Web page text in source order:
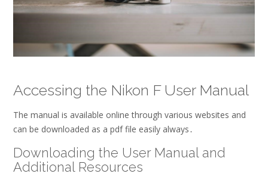
Accessing the Nikon F User Manual
The manual is available online through various websites and
can be downloaded as a pdffile easily always․
Downloading the User Manual and
Additional Resources